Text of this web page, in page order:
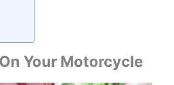
Your Motorcycle